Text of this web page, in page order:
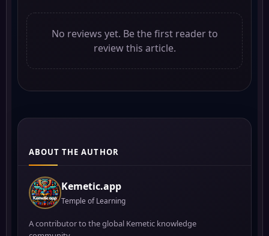
No reviews yet. Be the first reader to
review this article.
ABOUT THE AUTHOR
Kemetic.app
Temple of Learning
A contributor to the global Kemetic knowledge